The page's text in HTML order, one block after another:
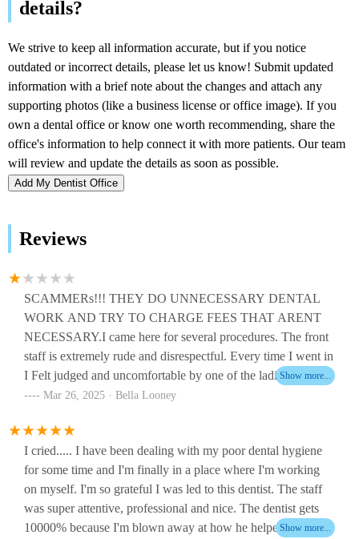
Add My Dentist Office
Reviews
SCAMMERs!!! THEY DO UNNECESSARY DENTAL
WORK AND TRY TO CHARGE FEES THAT ARENT
NECESSARY.I came here for several procedures. The front
staff is extremely rude and disrespectful. Every time I went in
I Felt judged and uncomfortable by one of the ladies at the
front. That same lady tried to charge me $50 for what was
great. I don’t remember her name, but she was Asian and had
glasses amazing work super kind however HOMAN
SHAMOEIL Is extremely disrespectful and just wants your
money. They lied and said I didn’t have any more cavities in
my mouth which I did. He said he didn’t want to do any
more work on me because I didn’t wanna pay thousands of
Mar 26, 2025 · Bella Looney
I cried..... I have been dealing with my poor dental hygiene
for some time and I'm finally in a place where I'm working
on myself. I'm so grateful I was led to this dentist. The staff
was super attentive, professional and nice. The dentist gets
10000% because I'm blown away at how he helped me.